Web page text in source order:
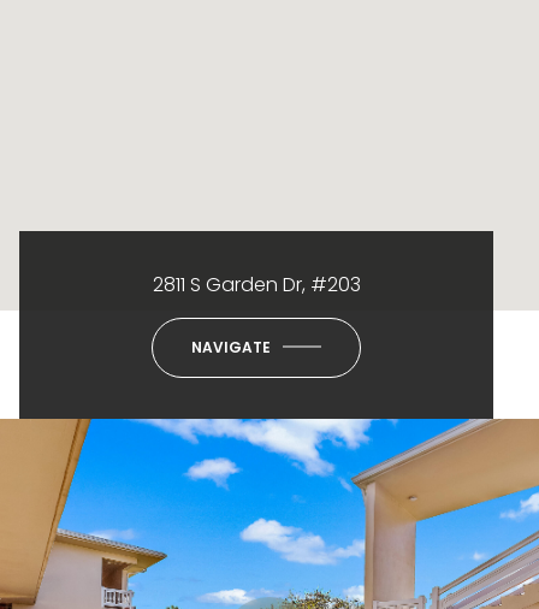
2811 S Garden Dr, #203
NAVIGATE